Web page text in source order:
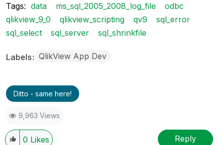
Tags: data ms_sql_2005_2008_log_file
odbc
qlikview_9_0
qlikview_scripting qv9
sql_error
sql_select
sql_server sql_shrinkfile
Labels QlikView App Dev
Ditto - same here!
9,963 Views
0 Likes Reply